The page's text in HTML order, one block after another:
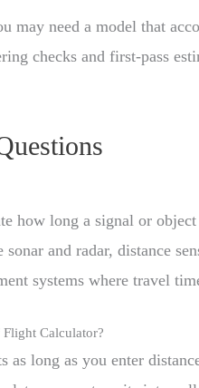
may need a model that
checks and first-pass
how long a signal or
and radar, distance
systems where travel
Calculator?
as long as you enter